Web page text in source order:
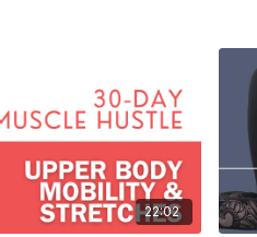
22:02